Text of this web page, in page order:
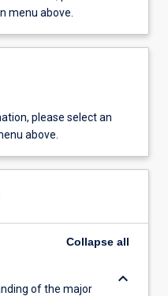
menu above.
please select an
above.
Collapse all
of the major
keyboard_arrow_down